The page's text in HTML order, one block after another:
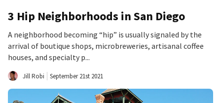
3 Hip Neighborhoods in San Diego
A neighborhood becoming “hip” is usually signaled by the
arrival of boutique shops, microbreweries, artisanal coffee
houses, and specialty p...
Jill Robi September 21st 2021